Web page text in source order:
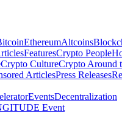
EthereumAltcoins
FeaturesCrypto People
Crypto CultureCrypto Around
ArticlesPress Releases
EventsDecentralization
Event